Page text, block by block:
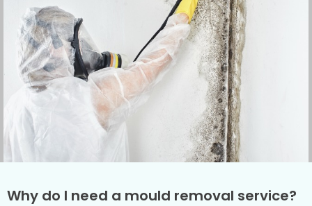
Why do I need a mould removal service?